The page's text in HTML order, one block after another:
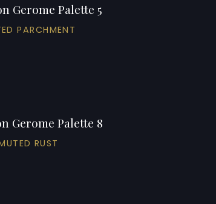
Gerome Palette 5
PARCHMENT
Gerome Palette 8
RUST